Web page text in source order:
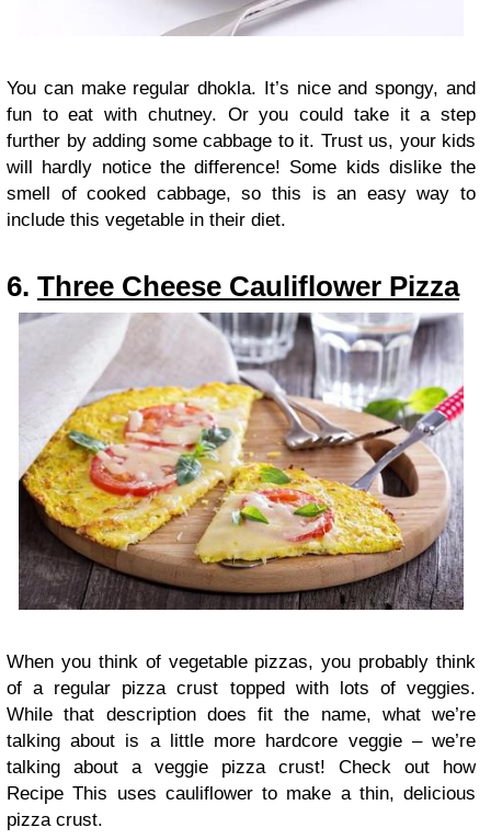
You can make regular dhokla. It’s nice and spongy, and
fun to eat with chutney. Or you could take it a step
further by adding some cabbage to it. Trust us, your kids
will hardly notice the difference! Some kids dislike the
smell of cooked cabbage, so this is an easy way to
include this vegetable in their diet.
6. Three Cheese Cauliflower Pizza
When you think of vegetable pizzas, you probably think
of a regular pizza crust topped with lots of veggies.
While that description does fit the name, what we’re
talking about is a little more hardcore veggie – we’re
talking about a veggie pizza crust! Check out how
Recipe This uses cauliflower to make a thin, delicious
pizza crust.